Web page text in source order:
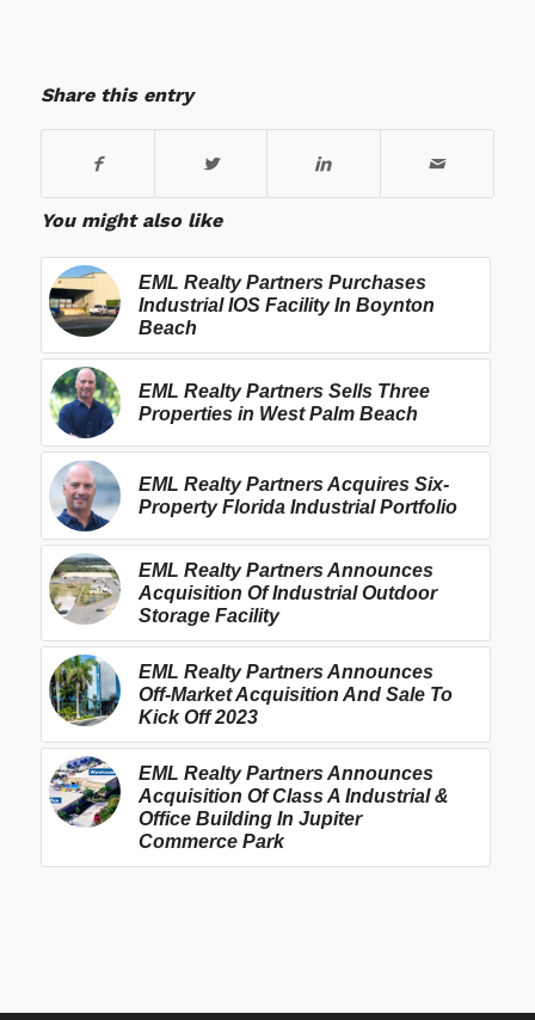
Share this entry
You might also like
EML Realty Partners Purchases
Industrial IOS Facility In Boynton
Beach
EML Realty Partners Sells Three
Properties in West Palm Beach
EML Realty Partners Acquires Six-
Property Florida Industrial Portfolio
EML Realty Partners Announces
Acquisition Of Industrial Outdoor
Storage Facility
EML Realty Partners Announces
Off-Market Acquisition And Sale To
Kick Off 2023
EML Realty Partners Announces
Acquisition Of Class A Industrial &
Office Building In Jupiter
Commerce Park